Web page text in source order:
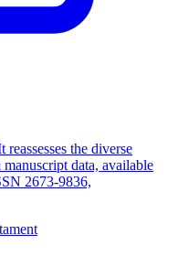
the diverse
data, available
2673-9836,